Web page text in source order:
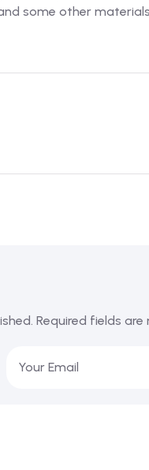
some other
Required fields are